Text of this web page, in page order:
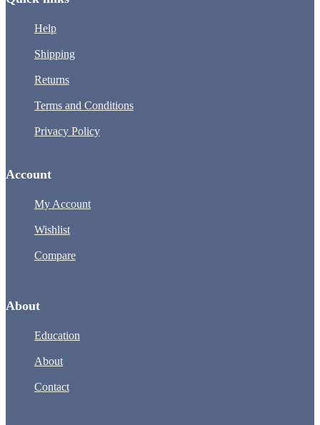
Help
Shipping
Returns
Terms and Conditions
Privacy Policy
Account
My Account
Wishlist
Compare
About
Education
About
Contact